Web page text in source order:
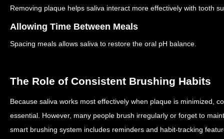
Removing plaque helps saliva interact more effectively with tooth
Allowing Time Between Meals
Spacing meals allows saliva to restore the oral pH balance.
The Role of Consistent Brushing Habits
Because saliva works most effectively when plaque is minimized,
essential. However, many people brush irregularly or forget to
smart brushing system includes reminders and habit-tracking